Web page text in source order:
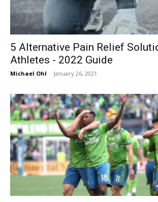
5‌ ‌Alternative‌ ‌Pain‌ ‌Relief‌
‌Athletes‌ ‌- 2022 Guide
Michael Ohl - January 26, 2021